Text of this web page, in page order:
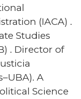
(IACA) .
Studies
. Director of
A
Science